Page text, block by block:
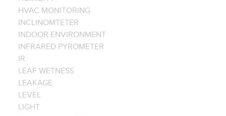
HVAC MONITORING
INCLINOMTETER
INDOOR ENVIRONMENT
INFRARED PYROMETER
IR
LEAF WETNESS
LEAKAGE
LEVEL
LIGHT